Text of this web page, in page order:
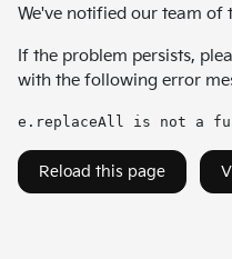
We've notified our team of
If the problem persists,
with the following error
e.replaceAll is not a
Reload this page